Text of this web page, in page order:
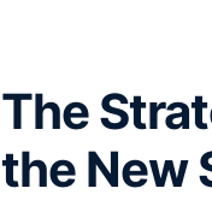
The
the New